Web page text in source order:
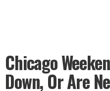
Chicago
Down, Or Are